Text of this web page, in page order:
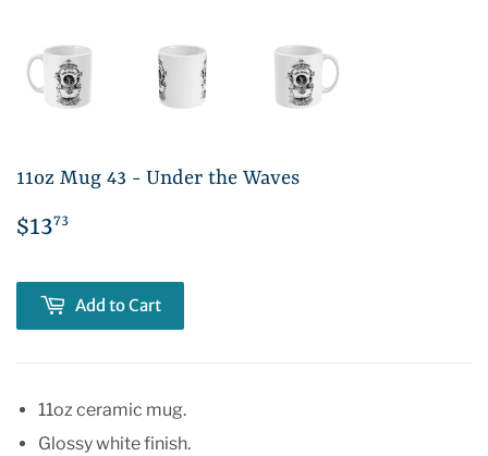
11oz Mug 43 - Under the Waves
$1373
Add to Cart
11oz ceramic mug.
Glossy white finish.